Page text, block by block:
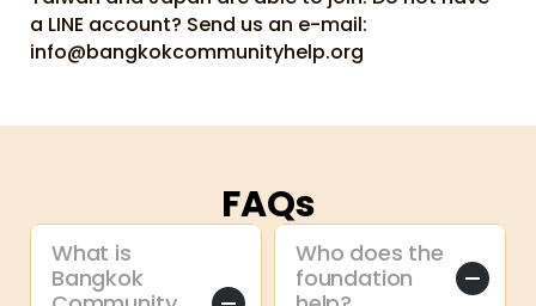
a LINE account? Send us an e-mail:
info@bangkokcommunityhelp.org
FAQs
What is
Bangkok
Who does the
foundation